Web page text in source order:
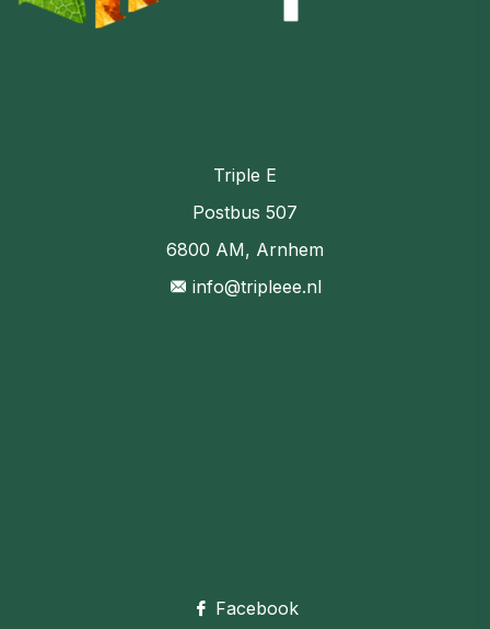
Triple E
Postbus 507
6800 AM, Arnhem
info@tripleee.nl
Facebook